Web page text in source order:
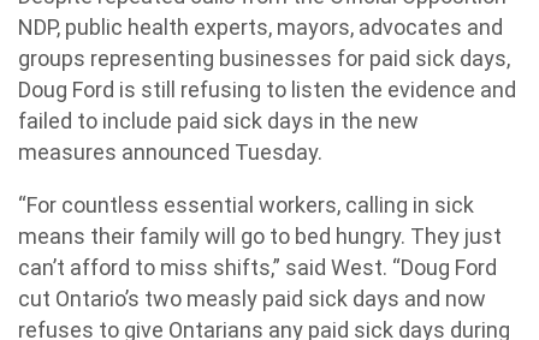
NDP, public health experts, mayors, advocates and
groups representing businesses for paid sick days,
Doug Ford is still refusing to listen the evidence and
failed to include paid sick days in the new
measures announced Tuesday.
“For countless essential workers, calling in sick
means their family will go to bed hungry. They just
can’t afford to miss shifts,” said West. “Doug Ford
cut Ontario’s two measly paid sick days and now
refuses to give Ontarians any paid sick days during